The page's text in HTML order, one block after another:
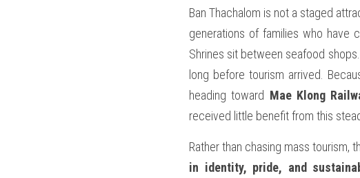
Ban Thachalom is not a staged
generations of families who have
Shrines sit between seafood
long before tourism arrived.
heading toward Mae Klong
received little benefit from this
Rather than chasing mass tourism,
in identity, pride, and